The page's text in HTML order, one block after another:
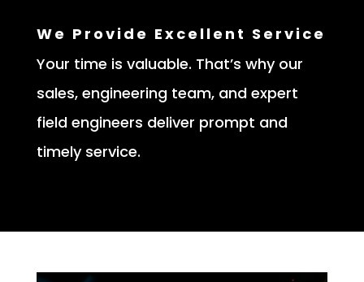
We Provide Excellent Service
Your time is valuable. That’s why our
sales, engineering team, and expert
field engineers deliver prompt and
timely service.